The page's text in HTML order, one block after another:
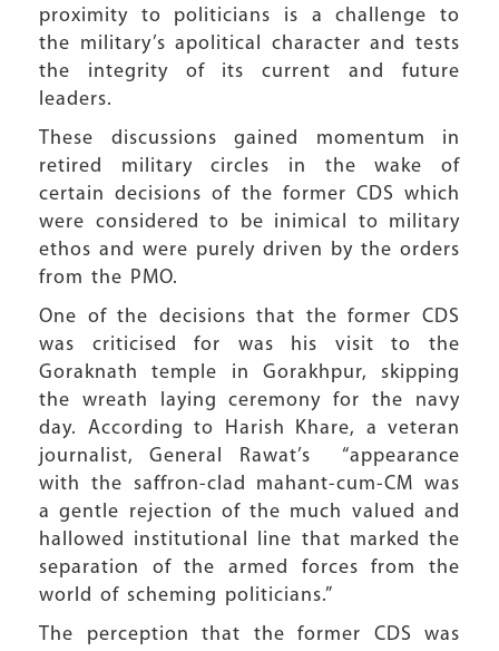
proximity to politicians is a challenge to
the military’s apolitical character and tests
the integrity of its current and future
leaders.
These discussions gained momentum in
retired military circles in the wake of
certain decisions of the former CDS which
were considered to be inimical to military
ethos and were purely driven by the orders
from the PMO.
One of the decisions that the former CDS
was criticised for was his visit to the
Goraknath temple in Gorakhpur, skipping
the wreath laying ceremony for the navy
day. According to Harish Khare, a veteran
journalist, General Rawat’s “appearance
with the saffron-clad mahant-cum-CM was
a gentle rejection of the much valued and
hallowed institutional line that marked the
separation of the armed forces from the
world of scheming politicians.”
The perception that the former CDS was